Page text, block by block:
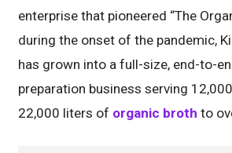
enterprise that pioneered “The
during the onset of the pandemic,
has grown into a full-size, end-to-
preparation business serving
22,000 liters of organic broth to